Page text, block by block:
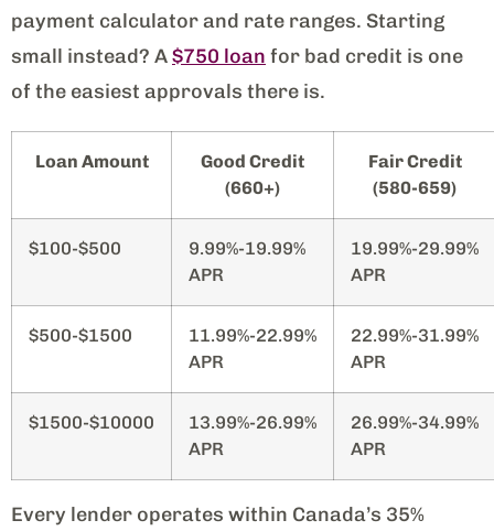
payment calculator and rate ranges. Starting
small instead? A$750 loan for bad credit is one
of the easiest approvals there is.
Loan Amount
Good Credit
(660+)
Fair Credit
(580-659)
$100-$500
9.99%-19.99%
APR
19.99%-29.99%
APR
$500-$1500
11.99%-22.99%
APR
22.99%-31.99%
APR
$1500-$10000
13.99%-26.99%
APR
26.99%-34.99%
APR
Every lender operates within Canada’s 35%